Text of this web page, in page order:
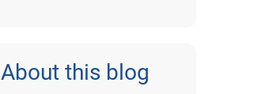
About this blog